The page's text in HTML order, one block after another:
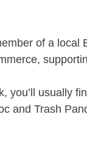
of a
you’ll usually
and Trash